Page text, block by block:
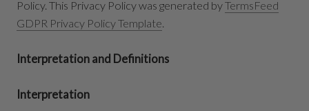
Policy. This Privacy Policy was generated byTermsFeed
GDPR Privacy Policy Template.
Interpretation and Definitions
Interpretation